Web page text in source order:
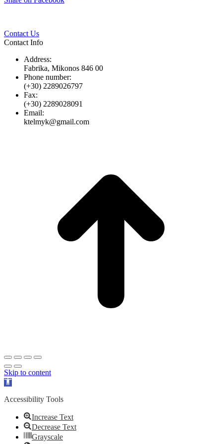
Contact Us
Contact Info
Address:
Fabrika, Mikonos 846 00
Phone number:
(+30) 2289026797
Fax:
(+30) 2289028091
Email:
ktelmyk@gmail.com
Skip to content
Open
Accessibility Tools
Increase Text
Decrease Text
Grayscale